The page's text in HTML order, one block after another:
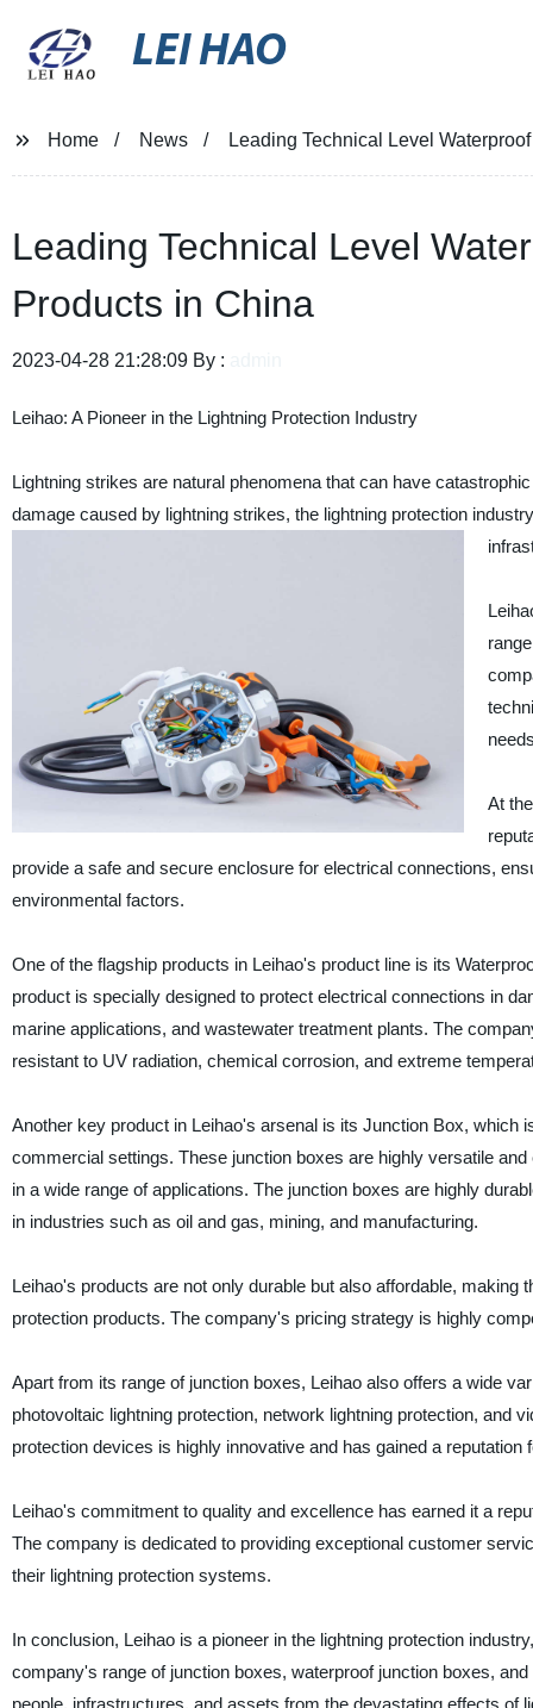
LEI HAO
Home News Leading Technical Level
Leading Technical Level
Products in China
2023-04-28 21:28:09 By :
Leihao: A Pioneer in the Lightning Protection Industry
Lightning strikes are natural phenomena that can have
damage caused by lightning strikes, the lightning protection
At
provide a safe and secure enclosure for electrical connections,
environmental factors.
One of the flagship products in Leihao's product line is its
product is specially designed to protect electrical connections in
marine applications, and wastewater treatment plants. The
resistant to UV radiation, chemical corrosion, and extreme
Another key product in Leihao's arsenal is its Junction Box, which
commercial settings. These junction boxes are highly versatile
in a wide range of applications. The junction boxes are highly
in industries such as oil and gas, mining, and manufacturing.
Leihao's products are not only durable but also affordable,
protection products. The company's pricing strategy is highly
Apart from its range of junction boxes, Leihao also offers a wide
photovoltaic lightning protection, network lightning protection, and
protection devices is highly innovative and has gained a
Leihao's commitment to quality and excellence has earned it a
The company is dedicated to providing exceptional customer
their lightning protection systems.
In conclusion, Leihao is a pioneer in the lightning protection
company's range of junction boxes, waterproof junction boxes,
people, infrastructures, and assets from the devastating effects